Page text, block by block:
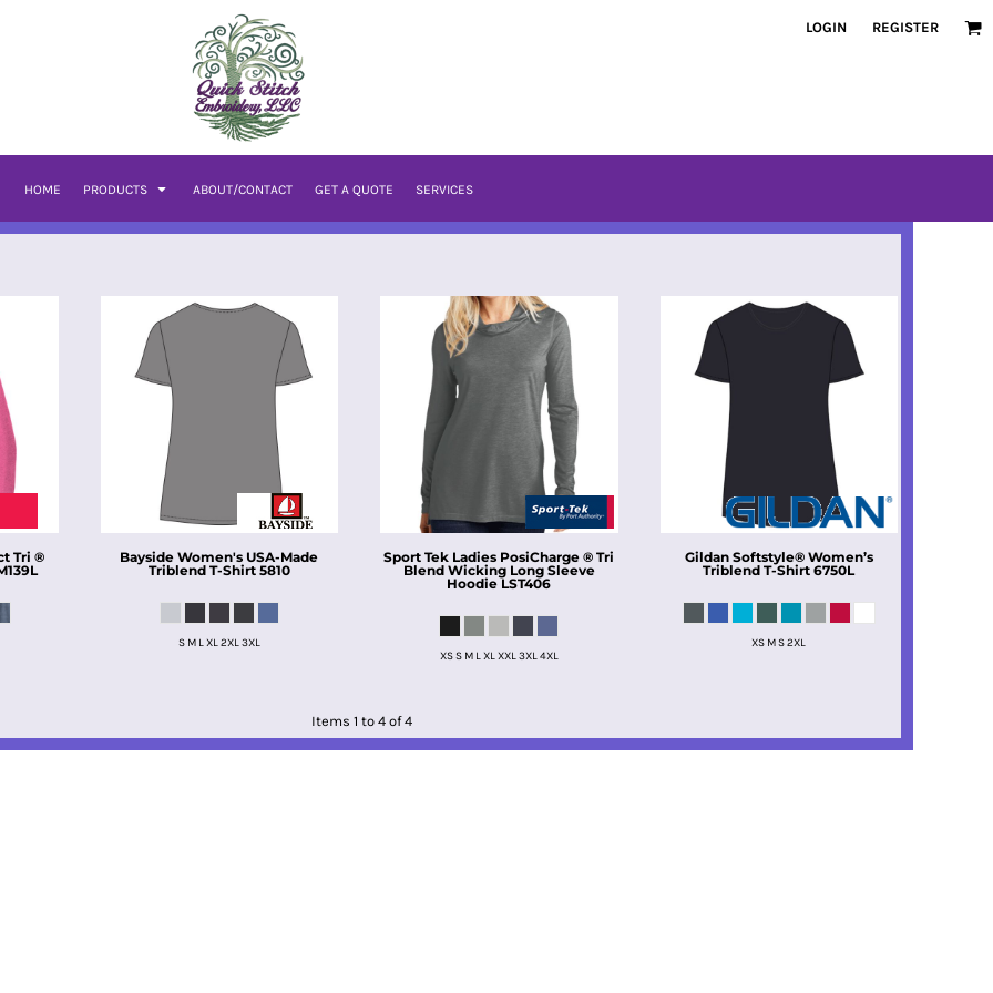
LOGIN REGISTER
HOME PRODUCTS ABOUT/CONTACT GET A QUOTE SERVICES
Tri ®
Bayside Women's USA-Made
Triblend T-Shirt 5810
S M L XL 2XL 3XL
Sport Tek Ladies PosiCharge ® Tri
Blend Wicking Long Sleeve
Hoodie LST406
XS S M L XL XXL 3XL 4XL
Gildan Softstyle® Women’s
Triblend T-Shirt 6750L
XS M S 2XL
Items 1 to 4 of 4